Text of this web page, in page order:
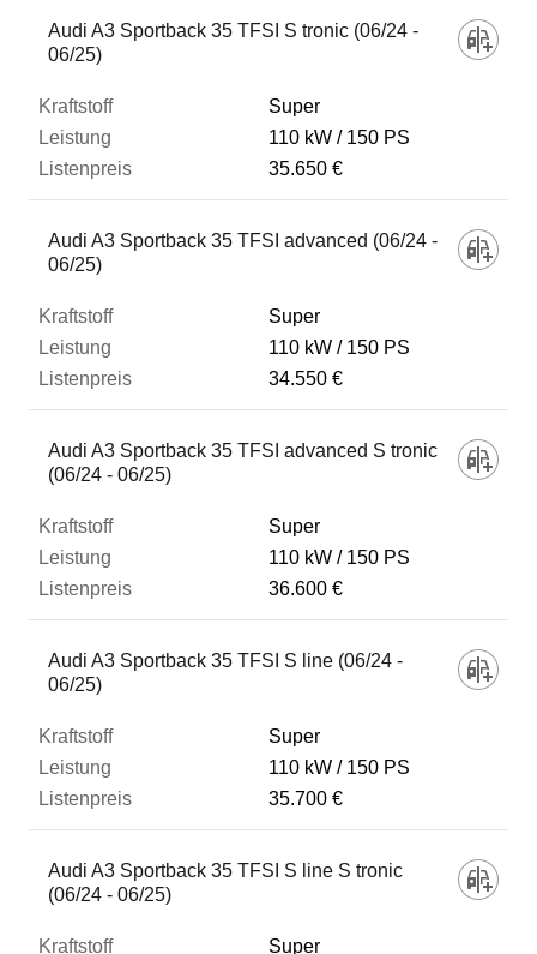
Audi A3 Sportback 35 TFSI S tronic (06/24 -
06/25)
Super
110 kW
150 PS
35.650 €
Audi A3 Sportback 35 TFSI advanced (06/24 -
06/25)
Super
110 kW
150 PS
34.550 €
Audi A3 Sportback 35 TFSI advanced S tronic
(06/24 - 06/25)
Super
110 kW
150 PS
36.600 €
Audi A3 Sportback 35 TFSI S line (06/24 -
06/25)
Super
110 kW
150 PS
35.700 €
Audi A3 Sportback 35 TFSI S line S tronic
(06/24 - 06/25)
Super